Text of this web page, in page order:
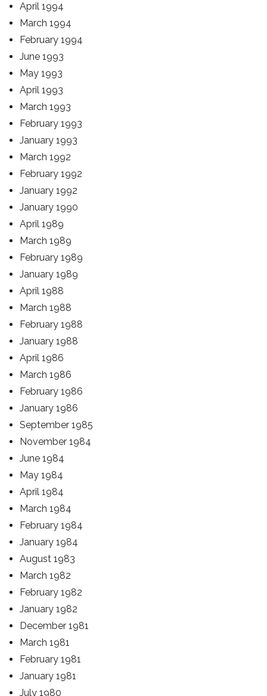
April 1994
March 1994
February 1994
June 1993
May 1993
April 1993
March 1993
February 1993
January 1993
March 1992
February 1992
January 1992
January 1990
April 1989
March 1989
February 1989
January 1989
April 1988
March 1988
February 1988
January 1988
April 1986
March 1986
February 1986
January 1986
September 1985
November 1984
June 1984
May 1984
April 1984
March 1984
February 1984
January 1984
August 1983
March 1982
February 1982
January 1982
December 1981
March 1981
February 1981
January 1981
July 1980